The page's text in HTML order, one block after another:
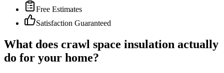
Free Estimates
Satisfaction Guaranteed
What does crawl space insulation actually
do for your home?